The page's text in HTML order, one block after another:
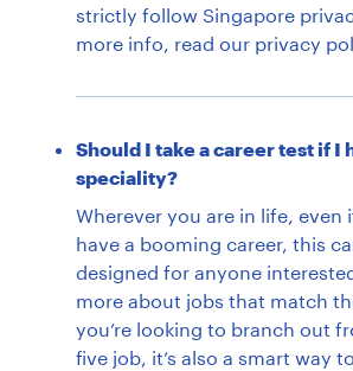
strictly follow Singapore
more info, read our privacy
Should I take a career test if I
speciality?
Wherever you are in life, even
have a booming career, this
designed for anyone
more about jobs that match
you’re looking to branch out
five job, it’s also a smart way